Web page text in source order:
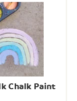
Chalk Paint